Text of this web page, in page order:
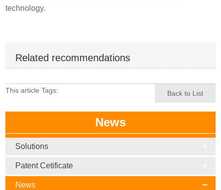
technology.
Related recommendations
This article Tags: Back to List
News
Solutions
Patent Cetificate
News